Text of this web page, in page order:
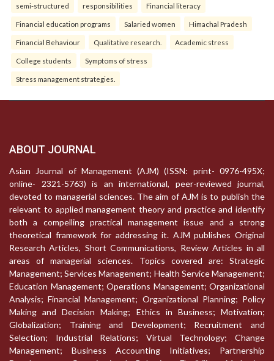
semi-structured responsibilities Financial literacy
Financial education programs Salaried women Himachal Pradesh
Financial Behaviour Qualitative research. Academic stress
College students Symptoms of stress
Stress management strategies.
ABOUT JOURNAL
Asian Journal of Management (AJM) (ISSN: print- 0976-495X;
online- 2321-5763) is an international, peer-reviewed journal,
devoted to managerial sciences. The aim of AJM is to publish the
relevant to applied management theory and practice and identify
both a compelling practical management issue and a strong
theoretical framework for addressing it. AJM publishes Original
Research Articles, Short Communications, Review Articles in all
areas of managerial sciences. Topics covered are: Strategic
Management; Services Management; Health Service Management;
Education Management; Operations Management; Organizational
Analysis; Financial Management; Organizational Planning; Policy
Making and Decision Making; Ethics in Business; Motivation;
Globalization; Training and Development; Recruitment and
Selection; Industrial Relations; Virtual Technology; Change
Management; Business Accounting Initiatives; Partnership